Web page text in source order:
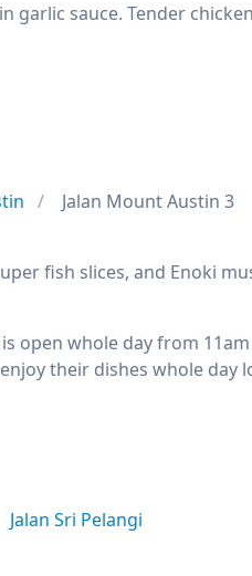
garlic sauce. Tender
Jalan Mount Austin 3
fish slices, and Enoki
open whole day from
their dishes whole day
Jalan Sri Pelangi